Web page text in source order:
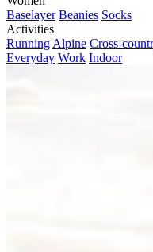
Baselayer Beanies Socks
Activities
Running Alpine Cross-
Everyday Work Indoor